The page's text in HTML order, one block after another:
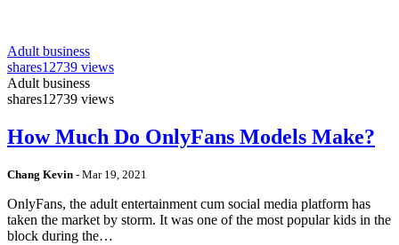
Adult business
shares12739 views
Adult business
shares12739 views
How Much Do OnlyFans Models Make?
Chang Kevin - Mar 19, 2021
OnlyFans, the adult entertainment cum social media platform has
taken the market by storm. It was one of the most popular kids in the
block during the…